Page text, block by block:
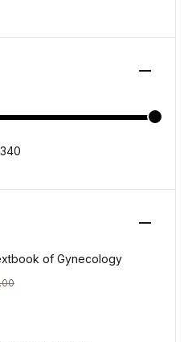
₹340
of Gynecology